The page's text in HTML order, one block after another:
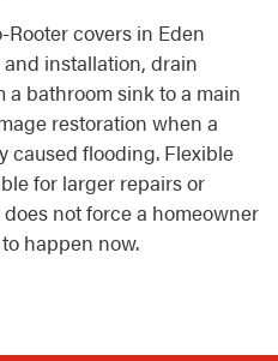
covers in Eden
installation, drain
bathroom sink to a main
restoration when a
caused flooding. Flexible
for larger repairs or
not force a homeowner
happen now.